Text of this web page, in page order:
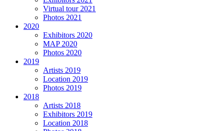
Virtual tour 2021
Photos 2021
2020
Exhibitors 2020
MAP 2020
Photos 2020
2019
Artists 2019
Location 2019
Photos 2019
2018
Artists 2018
Exhibitors 2019
Location 2018